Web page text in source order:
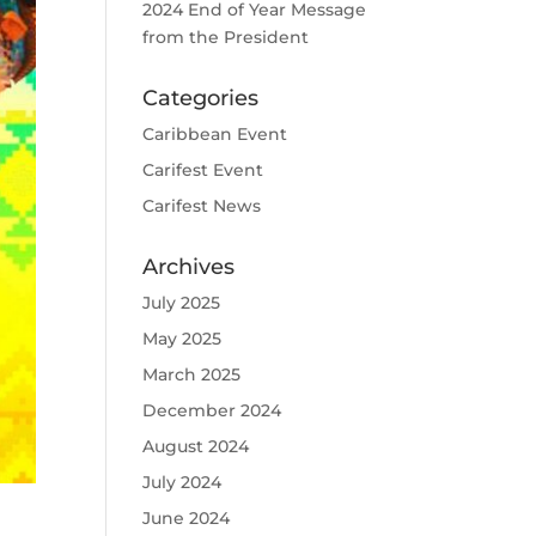
2024 End of Year Message
from the President
Categories
Caribbean Event
Carifest Event
Carifest News
Archives
July 2025
May 2025
March 2025
December 2024
August 2024
July 2024
June 2024